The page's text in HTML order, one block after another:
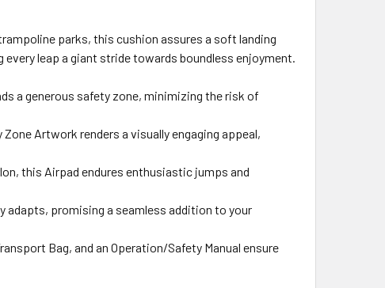
parks, this cushion assures a soft landing
leap a giant stride towards boundless enjoyment.
a generous safety zone, minimizing the risk of
Artwork renders a visually engaging appeal,
this Airpad endures enthusiastic jumps and
adapts, promising a seamless addition to your
Bag, and an Operation/Safety Manual ensure